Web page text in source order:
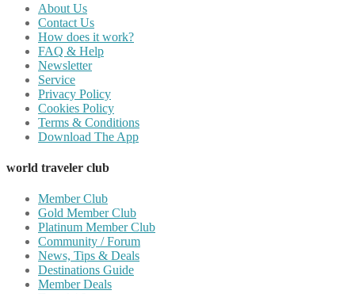
About Us
Contact Us
How does it work?
FAQ & Help
Newsletter
Service
Privacy Policy
Cookies Policy
Terms & Conditions
Download The App
world traveler club
Member Club
Gold Member Club
Platinum Member Club
Community / Forum
News, Tips & Deals
Destinations Guide
Member Deals